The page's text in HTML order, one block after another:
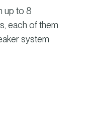
up to 8
each of them
system